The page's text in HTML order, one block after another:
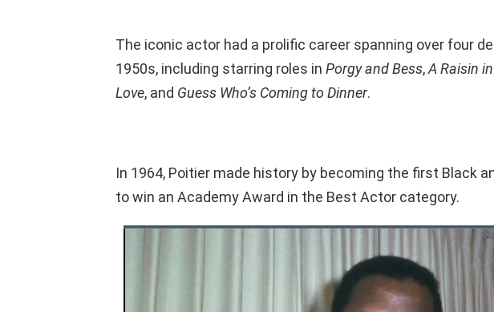
The iconic actor had a prolific career spanning over four
1950s, including starring roles in Porgy and Bess,A Raisin
Love, and Guess Who’s Coming to Dinner.
In 1964, Poitier made history by becoming the first Black
to win an Academy Award in the Best Actor category.